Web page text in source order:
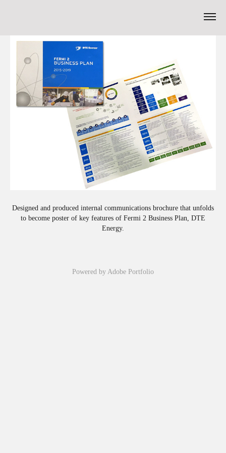
Designed and produced internal communications brochure that unfolds
to become poster of key features of Fermi 2 Business Plan, DTE
Energy.
Powered by Adobe Portfolio